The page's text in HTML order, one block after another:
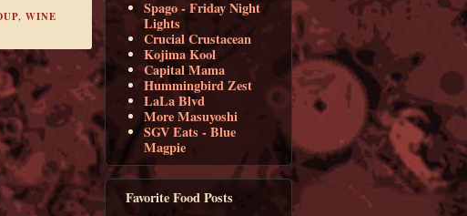
, WINE
Spago - Friday Night
Lights
Crucial Crustacean
Kojima Kool
Capital Mama
Hummingbird Zest
LaLa Blvd
More Masuyoshi
SGV Eats - Blue
Magpie
Favorite Food Posts